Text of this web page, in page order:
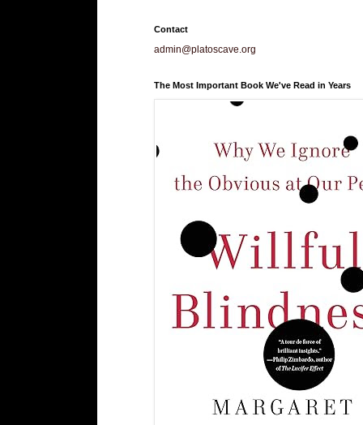
Contact
admin@platoscave.org
The Most Important Book We've Read in Years